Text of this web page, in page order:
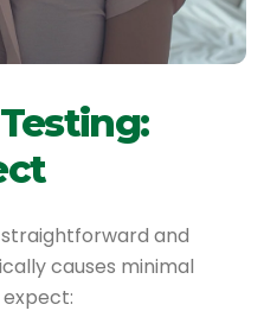
straightforward and
causes minimal